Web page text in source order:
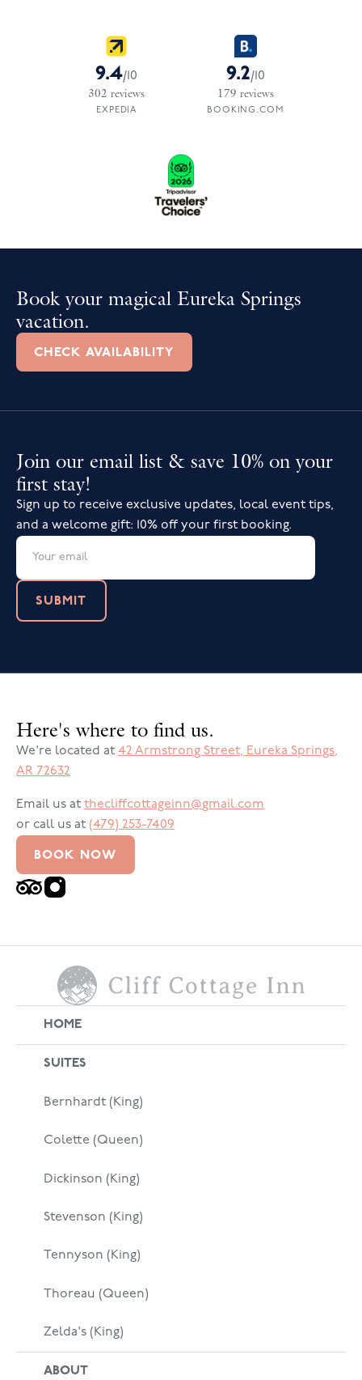
9.4/ 10
302 reviews
EXPEDIA
9.2/10
179 reviews
BOOKING.COM
Book your magical Eureka Springs
vacation.
CHECK AVAILABILITY
Join our email list & save 10% on your
first stay!
Sign up to receive exclusive updates, local event tips,
and a welcome gift: 10% off your first booking.
Here's where to find us.
We're located at 42 Armstrong Street, Eureka Springs,
AR 72632
Email us at thecliffcottageinn@gmail.com
or call us at (479) 253-7409
BOOK NOW
HOME
SUITES
Bernhardt (King)
Colette (Queen)
Dickinson (King)
Stevenson (King)
Tennyson (King)
Thoreau (Queen)
Zelda's (King)
ABOUT